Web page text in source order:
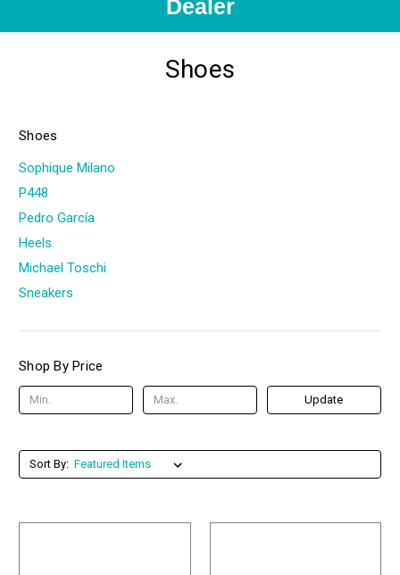
Dealer
Shoes
Shoes
Sophique Milano
P448
Pedro García
Heels
Michael Toschi
Sneakers
Shop By Price
Update
Sort By: